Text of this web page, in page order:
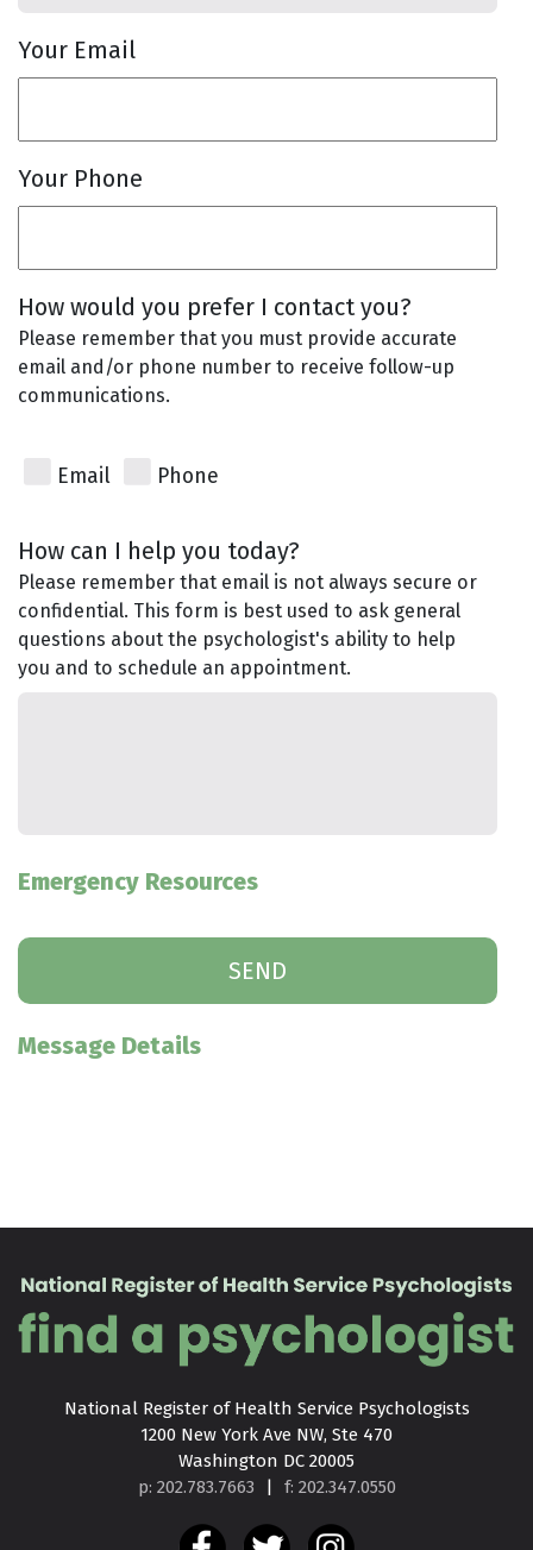
Your Email
Your Phone
How would you prefer I contact you?
Please remember that you must provide accurate
email and/or phone number to receive follow-up
communications.
Email Phone
How can I help you today?
Please remember that email is not always secure or
confidential. This form is best used to ask general
questions about the psychologist's ability to help
you and to schedule an appointment.
Emergency Resources
Message Details
National Register of Health Service Psychologists
1200 New York Ave NW, Ste 470
Washington DC 20005
p: 202.783.7663
| f: 202.347.0550